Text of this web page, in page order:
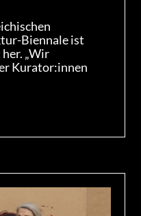
Biennale ist
„Wir
Kurator:innen